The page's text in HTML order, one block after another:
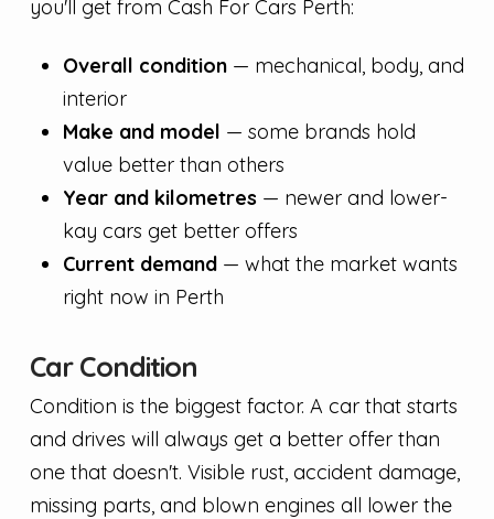
you'll get from Cash For Cars Perth:
Overall condition— mechanical, body, and
interior
Make and model — some brands hold
value better than others
Year and kilometres— newer and lower-
kay cars get better offers
Current demand— what the market wants
right now in Perth
Car Condition
Condition is the biggest factor. A car that starts
and drives will always get a better offer than
one that doesn't. Visible rust, accident damage,
missing parts, and blown engines all lower the